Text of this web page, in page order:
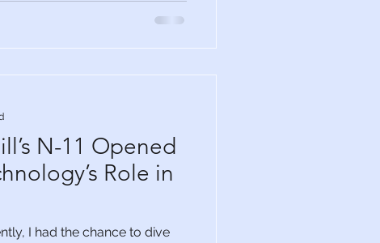
N-11 Opened
Role in
I had the chance to dive